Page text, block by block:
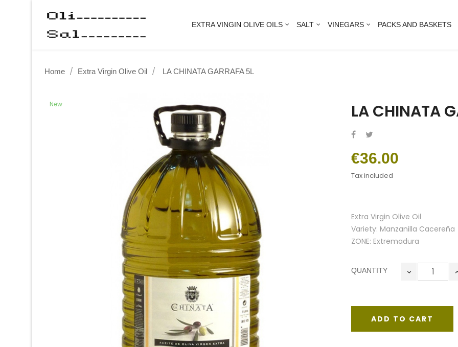
EXTRA VINGIN OLIVE OILS SALT VINEGARS PACKS AND BASKETS
Home Extra Virgin Olive Oil LA CHINATA GARRAFA 5L
New LA CHINATA
€36.00
Tax included
Extra Virgin Olive Oil
Variety: Manzanilla Cacereña
ZONE: Extremadura
QUANTITY
ADD TO CART